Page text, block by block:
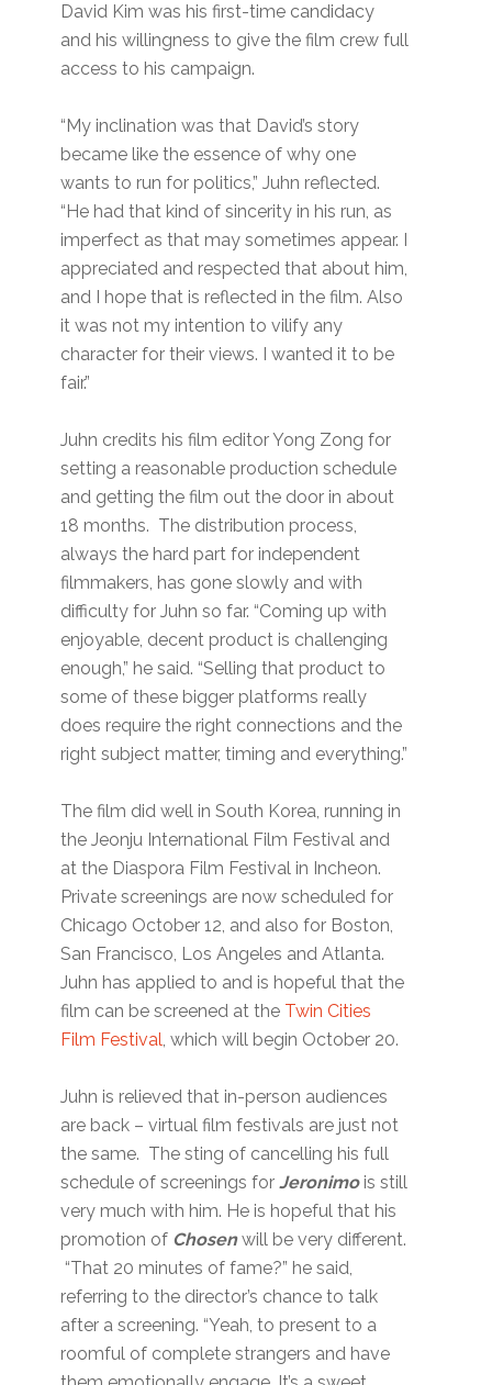
David Kim was his first-time candidacy
and his willingness to give the film crew full
access to his campaign.
“My inclination was that David’s story
became like the essence of why one
wants to run for politics,” Juhn reflected.
“He had that kind of sincerity in his run, as
imperfect as that may sometimes appear. I
appreciated and respected that about him,
and I hope that is reflected in the film. Also
it was not my intention to vilify any
character for their views. I wanted it to be
fair.”
Juhn credits his film editor Yong Zong for
setting a reasonable production schedule
and getting the film out the door in about
18 months. The distribution process,
always the hard part for independent
filmmakers, has gone slowly and with
difficulty for Juhn so far. “Coming up with
enjoyable, decent product is challenging
enough,” he said. “Selling that product to
some of these bigger platforms really
does require the right connections and the
right subject matter, timing and everything.”
The film did well in South Korea, running in
the Jeonju International Film Festival and
at the Diaspora Film Festival in Incheon.
Private screenings are now scheduled for
Chicago October 12, and also for Boston,
San Francisco, Los Angeles and Atlanta.
Juhn has applied to and is hopeful that the
film can be screened at the Twin Cities
Film Festival, which will begin October 20.
Juhn is relieved that in-person audiences
are back – virtual film festivals are just not
the same. The sting of cancelling his full
schedule of screenings forJeronimo is still
very much with him. He is hopeful that his
promotion of Chosenwill be very different.
“That 20 minutes of fame?” he said,
referring to the director’s chance to talk
after a screening. “Yeah, to present to a
roomful of complete strangers and have